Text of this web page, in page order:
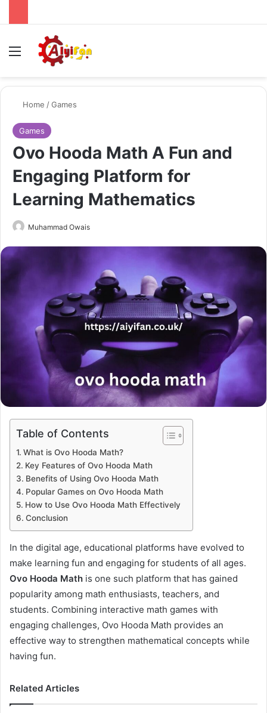
Menu
Home /Games
Games
Ovo Hooda Math A Fun and
Engaging Platform for
Learning Mathematics
Muhammad Owais
Table of Contents
What is Ovo Hooda Math?
Key Features of Ovo Hooda Math
Benefits of Using Ovo Hooda Math
Popular Games on Ovo Hooda Math
How to Use Ovo Hooda Math Effectively
Conclusion
In the digital age, educational platforms have evolved to
make learning fun and engaging for students of all ages.
Ovo Hooda Math is one such platform that has gained
popularity among math enthusiasts, teachers, and
students. Combining interactive math games with
engaging challenges, Ovo Hooda Math provides an
effective way to strengthen mathematical concepts while
having fun.
Related Articles